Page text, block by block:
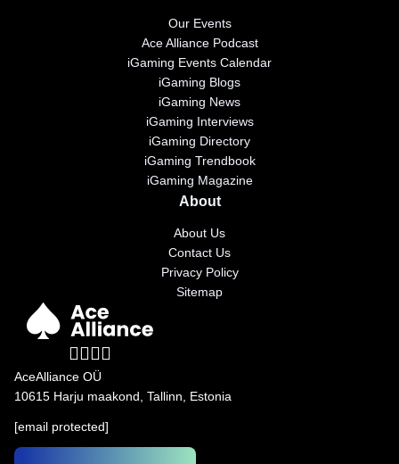
Our Events
Ace Alliance Podcast
iGaming Events Calendar
iGaming Blogs
iGaming News
iGaming Interviews
iGaming Directory
iGaming Trendbook
iGaming Magazine
About
About Us
Contact Us
Privacy Policy
Sitemap
AceAlliance OÜ
10615 Harju maakond, Tallinn, Estonia
[email protected]